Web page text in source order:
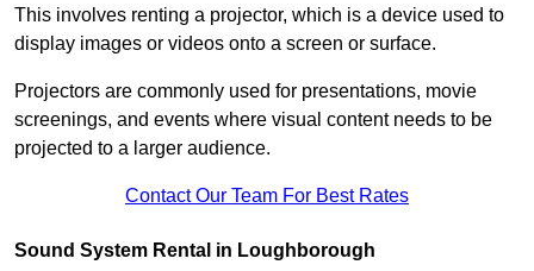
This involves renting a projector, which is a device used to
display images or videos onto a screen or surface.
Projectors are commonly used for presentations, movie
screenings, and events where visual content needs to be
projected to a larger audience.
Contact Our Team For Best Rates
Sound System Rental in Loughborough